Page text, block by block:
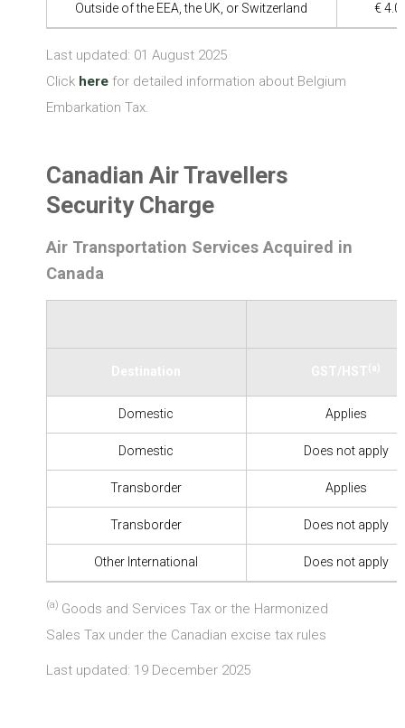
Outside of the EEA, the UK, or Switzerland €
Last updated: 01 August 2025
Click herefor detailed information about Belgium
Embarkation Tax.
Canadian Air Travellers
Security Charge
Air Transportation Services Acquired in
Canada
Domestic Applies
Domestic Does not apply
Transborder Applies
Transborder Does not apply
Other International Does not apply
(a) Goods and Services Tax or the Harmonized
Sales Tax under the Canadian excise tax rules
Last updated: 19 December 2025